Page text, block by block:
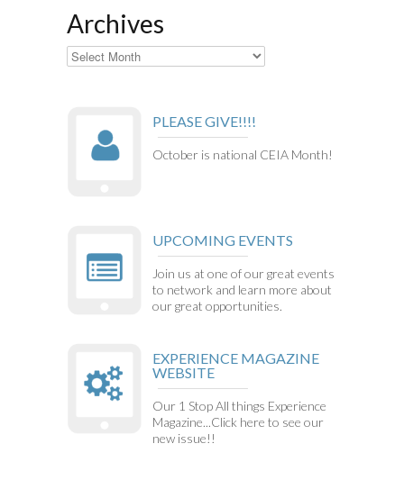
Archives
Archives
PLEASE GIVE!!!!
October is national CEIA Month!
UPCOMING EVENTS
Join us at one of our great events
to network and learn more about
our great opportunities.
EXPERIENCE MAGAZINE
WEBSITE
Our 1 Stop All things Experience
Magazine...Click here to see our
new issue!!